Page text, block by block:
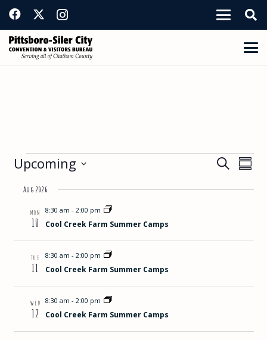
Events
Events
Search
Views
Search
Upcoming
Aug 2026
MON
10
8:30 am - 2:00 pm
Cool Creek Farm Summer Camps
TUE
11
8:30 am - 2:00 pm
Cool Creek Farm Summer Camps
WED
12
8:30 am - 2:00 pm
Cool Creek Farm Summer Camps